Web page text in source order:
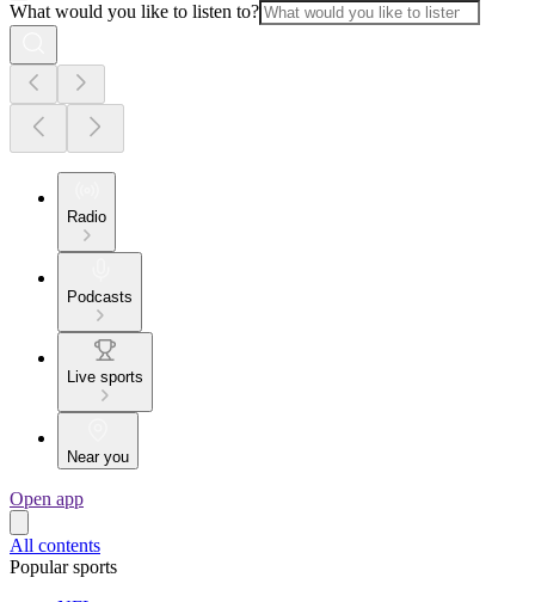
What would you like to listen to?
Radio
Podcasts
Live sports
Near you
Open app
All contents
Popular sports